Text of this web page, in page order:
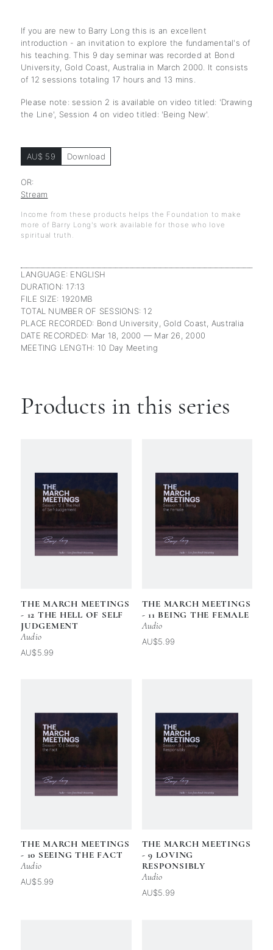
If you are new to Barry Long this is an excellent
introduction - an invitation to explore the fundamental's of
his teaching. This 9 day seminar was recorded at Bond
University, Gold Coast, Australia in March 2000. It consists
of 12 sessions totaling 17 hours and 13 mins.
Please note: session 2 is available on video titled: 'Drawing
the Line', Session 4 on video titled: 'Being New'.
AU$ 59 Download
OR:
Stream
Income from these products helps the Foundation to make
more of Barry Long's work available for those who love
spiritual truth.
LANGUAGE: ENGLISH
DURATION: 17:13
FILE SIZE: 1920MB
TOTAL NUMBER OF SESSIONS: 12
PLACE RECORDED: Bond University, Gold Coast, Australia
DATE RECORDED: Mar 18, 2000 — Mar 26, 2000
MEETING LENGTH: 10 Day Meeting
Products in this series
THE MARCH MEETINGS
- 12 THE HELL OF SELF
JUDGEMENT
Audio
AU$5.99
THE MARCH MEETINGS
- 11 BEING THE FEMALE
Audio
AU$5.99
THE MARCH MEETINGS
- 10 SEEING THE FACT
Audio
AU$5.99
THE MARCH MEETINGS
- 9 LOVING
RESPONSIBLY
Audio
AU$5.99